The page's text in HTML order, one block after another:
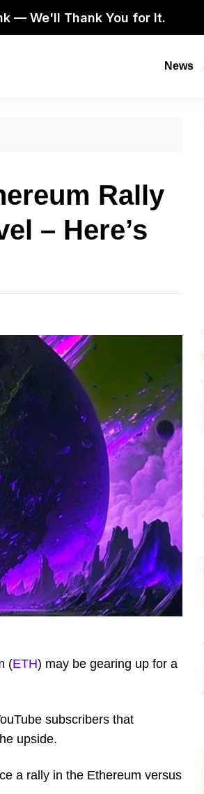
— We'll Thank You for It.
News
Rally
– Here’s
(ETH) may be gearing up for a
subscribers that
upside.
a rally in the Ethereum versus